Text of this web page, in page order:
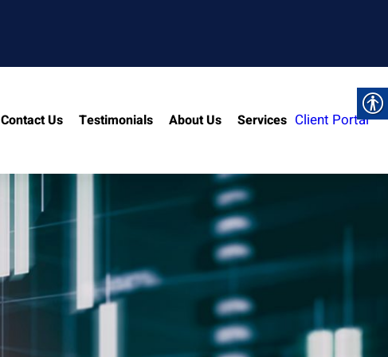
Contact Us Testimonials About Us Services Client Portal